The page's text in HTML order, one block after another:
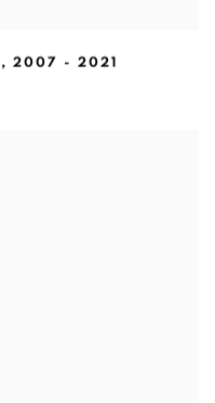
,2007 - 2021